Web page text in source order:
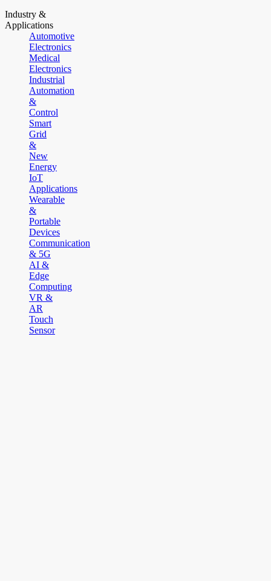
Industry &
Applications
Automotive
Electronics
Medical
Electronics
Industrial
Automation
&
Control
Smart
Grid
&
New
Energy
IoT
Applications
Wearable
&
Portable
Devices
Communication
& 5G
AI &
Edge
Computing
VR &
AR
Touch
Sensor